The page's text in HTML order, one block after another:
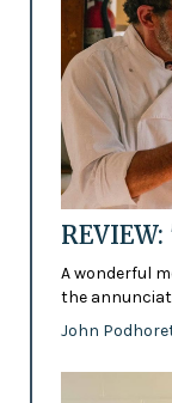
A wonderful
the
John